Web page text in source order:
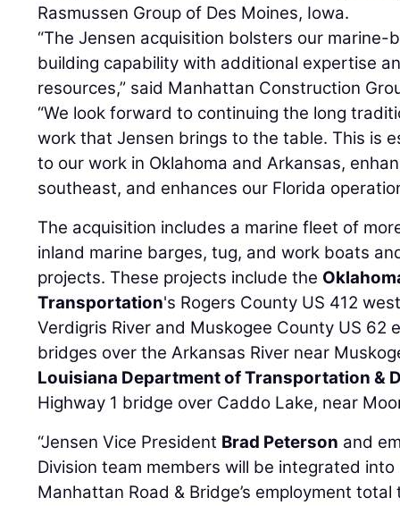
Rasmussen Group of Des Moines, Iowa.
“The Jensen acquisition bolsters our
building capability with additional expertise
resources,” said Manhattan Construction
“We look forward to continuing the long
work that Jensen brings to the table. This is
to our work in Oklahoma and Arkansas,
southeast, and enhances our Florida
The acquisition includes a marine fleet of
inland marine barges, tug, and work boats
projects. These projects include the
Transportation's Rogers County US 412
Verdigris River and Muskogee County US
bridges over the Arkansas River near
Louisiana Department of Transportation &
Highway 1 bridge over Caddo Lake, near
“Jensen Vice President Brad Peterson and
Division team members will be integrated
Manhattan Road & Bridge’s employment